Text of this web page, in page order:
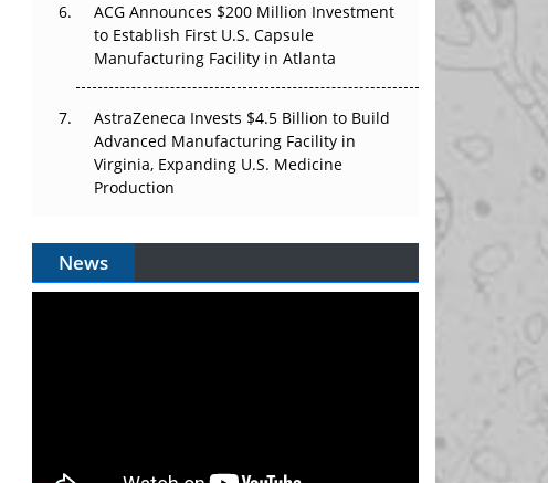
ACG Announces $200 Million Investment
to Establish First U.S. Capsule
Manufacturing Facility in Atlanta
AstraZeneca Invests $4.5 Billion to Build
Advanced Manufacturing Facility in
Virginia, Expanding U.S. Medicine
Production
News